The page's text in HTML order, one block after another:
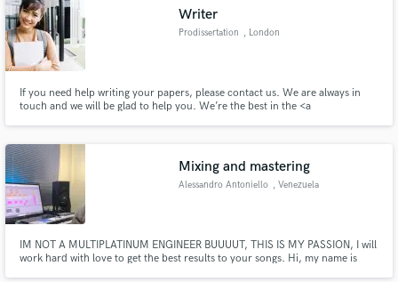
Writer
Prodissertation , London
If you need help writing your papers, please contact us. We are always in
touch and we will be glad to help you. We’re the best in the <a
Mixing and mastering
Alessandro Antoniello , Venezuela
IM NOT A MULTIPLATINUM ENGINEER BUUUUT, THIS IS MY PASSION, I will
work hard with love to get the best results to your songs. Hi, my name is